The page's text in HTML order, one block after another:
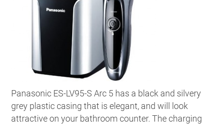
Panasonic ES-LV95-S Arc 5 has a black and silvery
grey plastic casing that is elegant, and will look
attractive on your bathroom counter. The charging